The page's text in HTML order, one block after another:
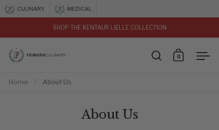
Skip to content
CULINARY MEDICAL
SHOP THE KENTAUR LIELLE COLLECTION
Open search
Open cart
0
Home / About Us
About Us